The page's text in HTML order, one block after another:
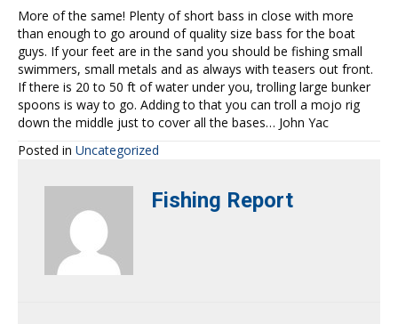
More of the same! Plenty of short bass in close with more
than enough to go around of quality size bass for the boat
guys. If your feet are in the sand you should be fishing small
swimmers, small metals and as always with teasers out front.
If there is 20 to 50 ft of water under you, trolling large bunker
spoons is way to go. Adding to that you can troll a mojo rig
down the middle just to cover all the bases… John Yac
Posted in Uncategorized
Fishing Report